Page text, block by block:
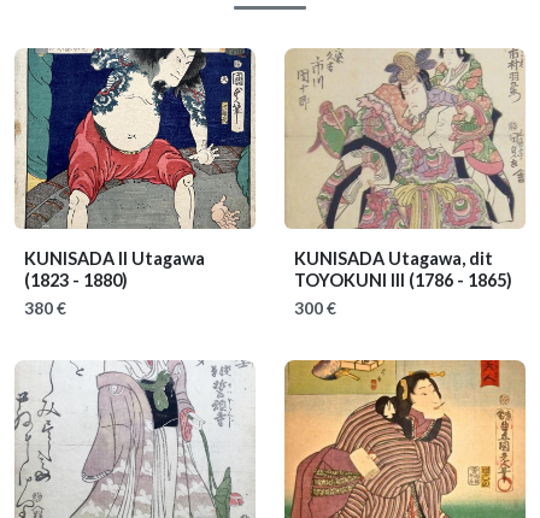
KUNISADA II Utagawa
(1823 - 1880)
380 €
KUNISADA Utagawa, dit
TOYOKUNI III (1786 - 1865)
300 €